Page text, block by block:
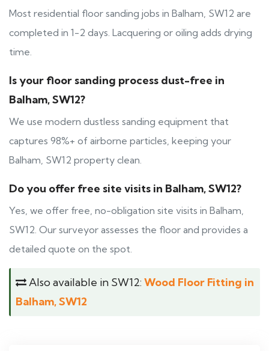
Most residential floor sanding jobs in Balham, SW12 are
completed in 1-2 days. Lacquering or oiling adds drying
time.
Is your floor sanding process dust-free in
Balham, SW12?
We use modern dustless sanding equipment that
captures 98%+ of airborne particles, keeping your
Balham, SW12 property clean.
Do you offer free site visits in Balham, SW12?
Yes, we offer free, no-obligation site visits in Balham,
SW12. Our surveyor assesses the floor and provides a
detailed quote on the spot.
Also available in SW12: Wood Floor Fitting in
Balham, SW12